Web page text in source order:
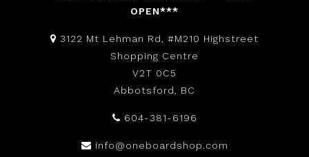
OPEN***
3122 Mt Lehman Rd, #M210 Highstreet
Shopping Centre
V2T 0C5
Abbotsford, BC
604-381-6196
info@oneboardshop.com